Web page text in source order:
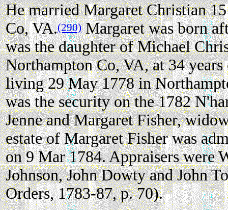
He married Margaret Christian
Co, VA.(290)Margaret was born
was the daughter of Michael
Northampton Co, VA, at 34 years
living 29 May 1778 in
was the security on the 1782
Jenne and Margaret Fisher,
estate of Margaret Fisher was
on 9 Mar 1784. Appraisers were
Johnson, John Dowty and John
Orders, 1783-87, p. 70).